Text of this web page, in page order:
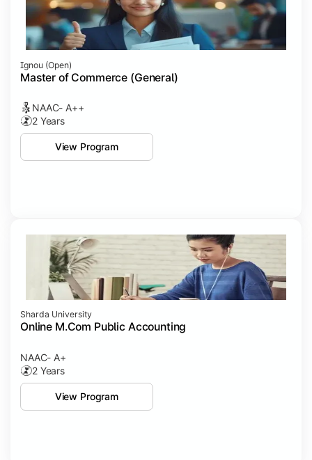
Ignou (open)
Master of Commerce (General)
NAAC- A++
2 Years
View Program
Sharda University
Online M.Com Public Accounting
NAAC- A+
2 Years
View Program